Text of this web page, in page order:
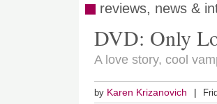
reviews, news &
DVD: Only
A love story, cool
by Karen Krizanovich